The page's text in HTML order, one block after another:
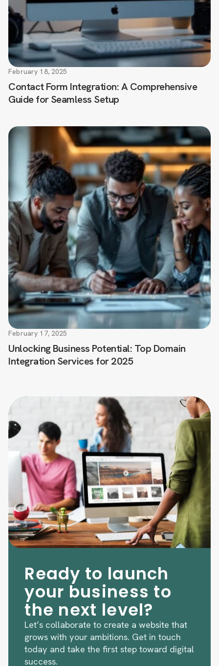
Contact Form Integration: A Comprehensive
Guide for Seamless Setup
February 18, 2025
Unlocking Business Potential: Top Domain
Integration Services for 2025
February 17, 2025
Ready to launch
your business to
the next level?
Let’s collaborate to create a website that
grows with your ambitions. Get in touch
today and take the first step toward digital
success.